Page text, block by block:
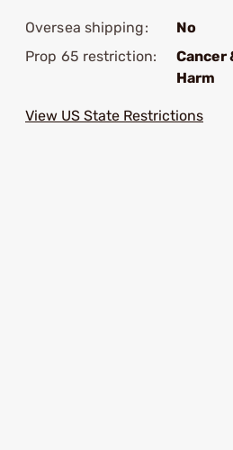
Oversea shipping:
No
Prop 65 restriction:
Cancer
Harm
View US State Restrictions